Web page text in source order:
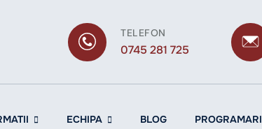
TELEFON
0745 281 725
ECHIPA BLOG PROGRAMARI